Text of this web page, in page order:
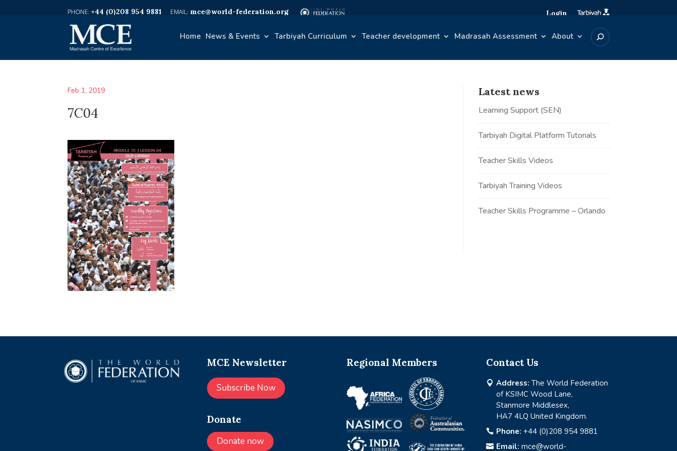
+44 (0)208 954 9881 mce@world-federation.org Login
Home News & Events Tarbiyah Curriculum Teacher development Madrasah Assessment About
Feb 1, 2019
7C04
Latest news
Learning Support (SEN)
Tarbiyah Digital Platform Tutorials
Teacher Skills Videos
Tarbiyah Training Videos
Teacher Skills Programme – Orlando
MCE Newsletter
Subscribe Now
Donate
Donate now
Regional Members Contact Us
 Address: The World Federation
of KSIMC Wood Lane,
Stanmore Middlesex,
HA7 4LQ United Kingdom.
 Phone: +44 (0)208 954 9881
 Email: mce@world-